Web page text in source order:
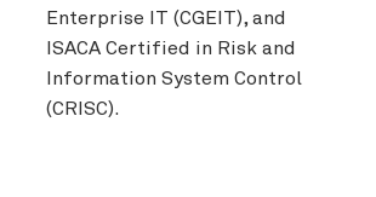
Enterprise IT (CGEIT), and
ISACA Certified in Risk and
Information System Control
(CRISC).